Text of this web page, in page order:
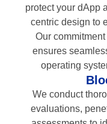
protect your dApp
centric design to
Our
ensures
operating
We conduct
evaluations,